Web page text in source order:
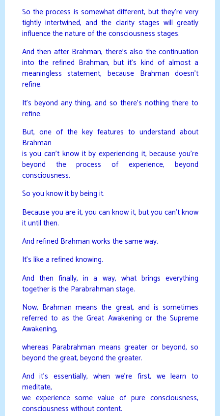
So the process is somewhat different, but they’re very
tightly intertwined, and the clarity stages will greatly
influence the nature of the consciousness stages.
And then after Brahman, there’s also the continuation
into the refined Brahman, but it’s kind of almost a
meaningless statement, because Brahman doesn’t
refine.
It’s beyond any thing, and so there’s nothing there to
refine.
But, one of the key features to understand about
Brahman
is you can’t know it by experiencing it, because you’re
beyond the process of experience, beyond
consciousness.
So you know it by being it.
Because you are it, you can know it, but you can’t know
it until then.
And refined Brahman works the same way.
It’s like a refined knowing.
And then finally, in a way, what brings everything
together is the Parabrahman stage.
Now, Brahman means the great, and is sometimes
referred to as the Great Awakening or the Supreme
Awakening,
whereas Parabrahman means greater or beyond, so
beyond the great, beyond the greater.
And it’s essentially, when we’re first, we learn to
meditate,
we experience some value of pure consciousness,
consciousness without content.